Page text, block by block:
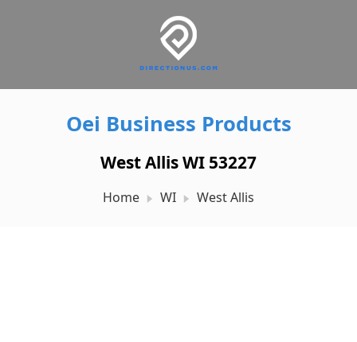
Oei Business Products
West Allis WI 53227
Home WI West Allis